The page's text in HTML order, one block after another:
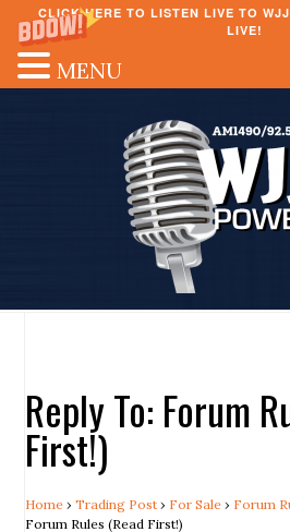
CLICK HERE TO LISTEN LIVE TO
LIVE!
Reply To: Forum
First!)
Home › Trading Post › For Sale › Forum
Forum Rules (Read First!)
MENU